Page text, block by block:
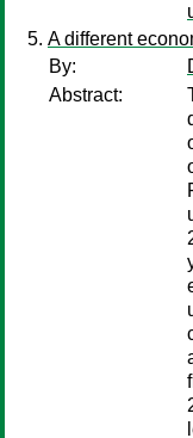
A different
By:
Abstract: